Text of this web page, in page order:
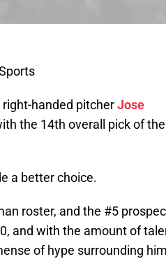
handed pitcherJose
the 14th overall pick of
a better choice.
roster, and the #5
and with the amount of
of hype surrounding